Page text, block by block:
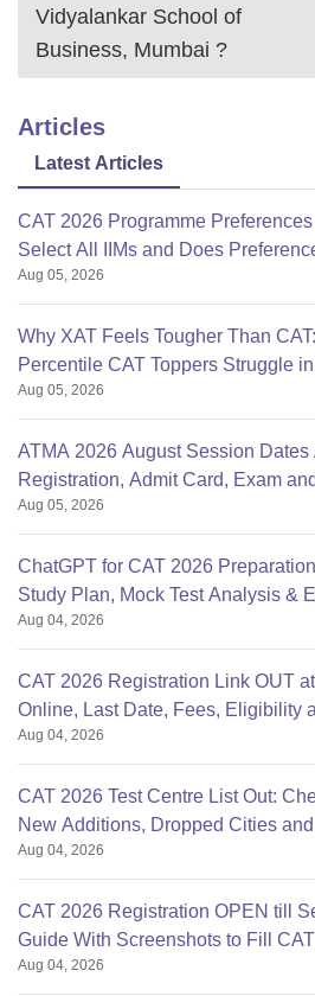
Vidyalankar School of
Business, Mumbai ?
Articles
Latest Articles
CAT 2026 Programme
Select All IIMs and Does
Aug 05, 2026
Why XAT Feels Tougher Than
Percentile CAT Toppers Struggle
Aug 05, 2026
ATMA 2026 August Session Dates
Registration, Admit Card, Exam
Aug 05, 2026
ChatGPT for CAT 2026
Study Plan, Mock Test Analysis &
Aug 04, 2026
CAT 2026 Registration Link OUT
Online, Last Date, Fees, Eligibility
Aug 04, 2026
CAT 2026 Test Centre List Out:
New Additions, Dropped Cities
Aug 04, 2026
CAT 2026 Registration OPEN till
Guide With Screenshots to Fill
Aug 04, 2026